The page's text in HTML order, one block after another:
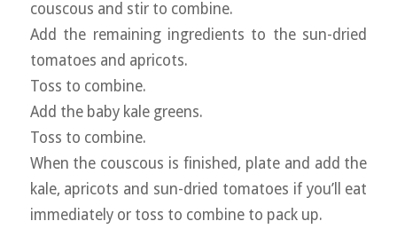
couscous and stir to combine.
Add the remaining ingredients to the sun-dried
tomatoes and apricots.
Toss to combine.
Add the baby kale greens.
Toss to combine.
When the couscous is finished, plate and add the
kale, apricots and sun-dried tomatoes if you’ll eat
immediately or toss to combine to pack up.